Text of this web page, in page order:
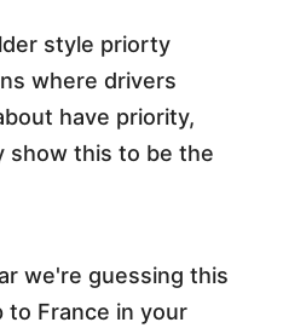
style priorty
where drivers
have priority,
show this to be the
we're guessing this
France in your